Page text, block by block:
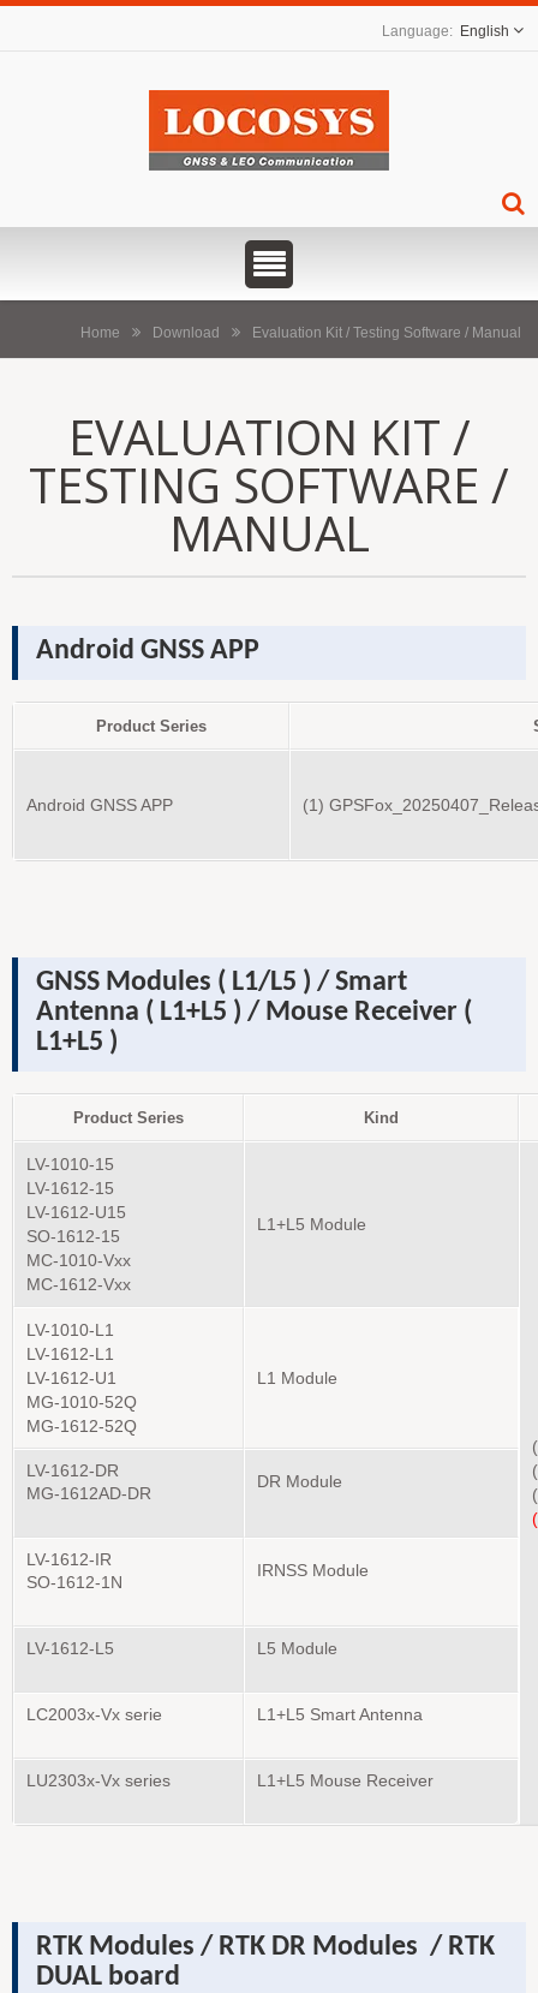
English
Home Download Evaluation Kit / Testing Software / Manual
EVALUATION KIT /
TESTING SOFTWARE /
MANUAL
Android GNSS APP
Product Series
Android GNSS APP (1)
GNSS Modules ( L1/L5 ) / Smart
Antenna ( L1+L5 ) / Mouse Receiver (
L1+L5 )
Product Series Kind
LV-1010-15
LV-1612-15
LV-1612-U15
SO-1612-15
MC-1010-Vxx
MC-1612-Vxx
L1+L5 Module
LV-1010-L1
LV-1612-L1
LV-1612-U1
MG-1010-52Q
MG-1612-52Q
L1 Module
LV-1612-DR
MG-1612AD-DR
DR Module
LV-1612-IR
SO-1612-1N
IRNSS Module
LV-1612-L5 L5 Module
LC2003x-Vx serie L1+L5 Smart Antenna
LU2303x-Vx series L1+L5 Mouse Receiver
RTK Modules / RTK DR Modules / RTK
DUAL board